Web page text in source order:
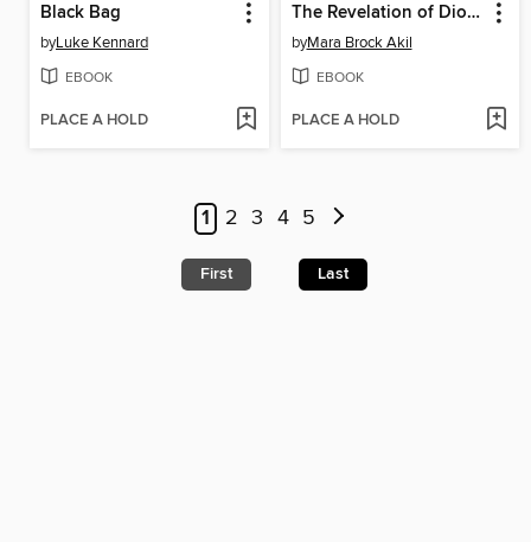
Black Bag
byLuke Kennard
EBOOK
PLACE A HOLD
The Revelation of Dionne Daphne
byMara Brock Akil
EBOOK
PLACE A HOLD
1 2 3 4 5
First Last